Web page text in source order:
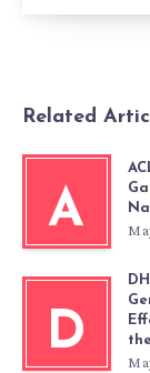
Related
A
D